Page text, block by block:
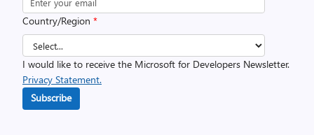
Country/Region *
I would like to receive the Microsoft for Developers Newsletter.
Privacy Statement.
Subscribe